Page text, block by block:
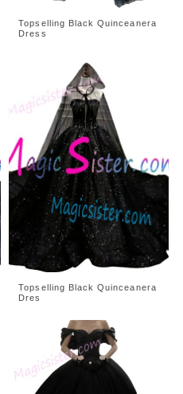
Topselling Black Quinceanera
Dress
Topselling Black Quinceanera
Dres